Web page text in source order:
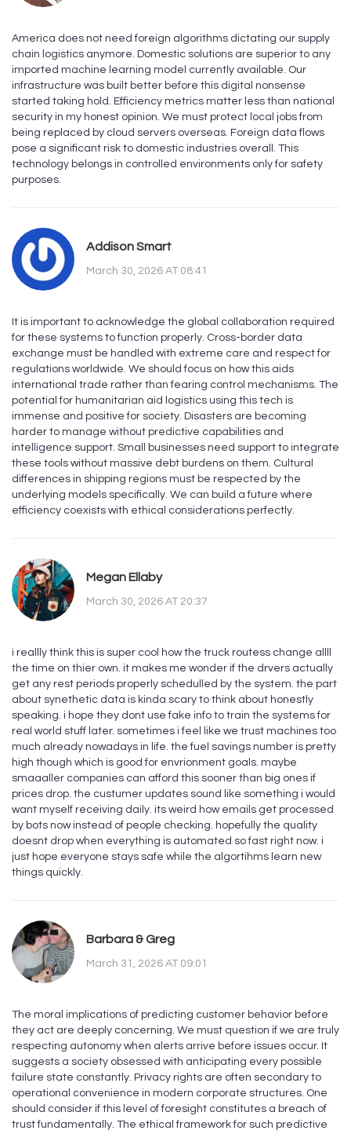
America does not need foreign algorithms dictating our supply
chain logistics anymore. Domestic solutions are superior to any
imported machine learning model currently available. Our
infrastructure was built better before this digital nonsense
started taking hold. Efficiency metrics matter less than national
security in my honest opinion. We must protect local jobs from
being replaced by cloud servers overseas. Foreign data flows
pose a significant risk to domestic industries overall. This
technology belongs in controlled environments only for safety
purposes.
Addison Smart
March 30, 2026 AT 08:41
It is important to acknowledge the global collaboration required
for these systems to function properly. Cross-border data
exchange must be handled with extreme care and respect for
regulations worldwide. We should focus on how this aids
international trade rather than fearing control mechanisms. The
potential for humanitarian aid logistics using this tech is
immense and positive for society. Disasters are becoming
harder to manage without predictive capabilities and
intelligence support. Small businesses need support to integrate
these tools without massive debt burdens on them. Cultural
differences in shipping regions must be respected by the
underlying models specifically. We can build a future where
efficiency coexists with ethical considerations perfectly.
Megan Ellaby
March 30, 2026 AT 20:37
i reallly think this is super cool how the truck routess change allll
the time on thier own. it makes me wonder if the drvers actually
get any rest periods properly schedulled by the system. the part
about synethetic data is kinda scary to think about honestly
speaking. i hope they dont use fake info to train the systems for
real world stuff later. sometimes i feel like we trust machines too
much already nowadays in life. the fuel savings number is pretty
high though which is good for envrionment goals. maybe
smaaaller companies can afford this sooner than big ones if
prices drop. the custumer updates sound like something i would
want myself receiving daily. its weird how emails get processed
by bots now instead of people checking. hopefully the quality
doesnt drop when everything is automated so fast right now. i
just hope everyone stays safe while the algortihms learn new
things quickly.
Barbara & Greg
March 31, 2026 AT 09:01
The moral implications of predicting customer behavior before
they act are deeply concerning. We must question if we are truly
respecting autonomy when alerts arrive before issues occur. It
suggests a society obsessed with anticipating every possible
failure state constantly. Privacy rights are often secondary to
operational convenience in modern corporate structures. One
should consider if this level of foresight constitutes a breach of
trust fundamentally. The ethical framework for such predictive